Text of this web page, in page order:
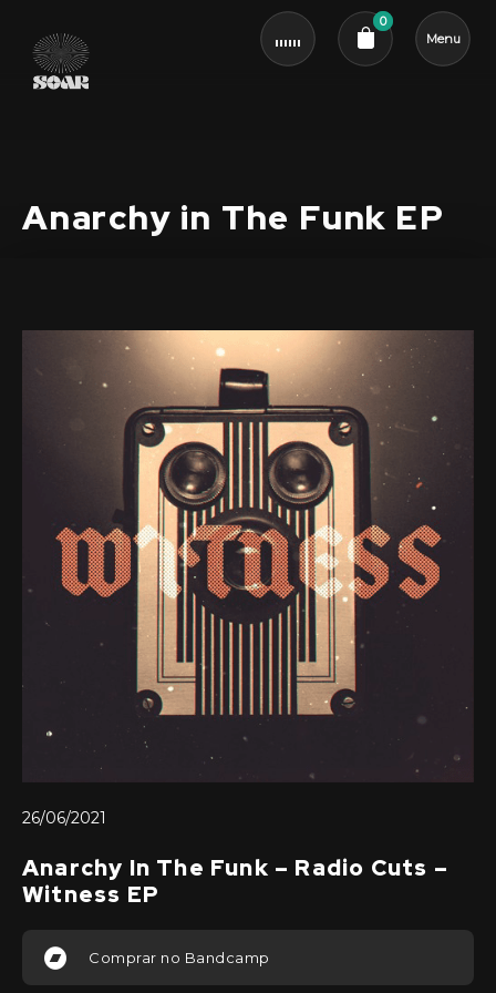
0
Menu
Anarchy in The Funk EP
26/06/2021
Anarchy In The Funk – Radio Cuts –
Witness EP
Comprar no Bandcamp